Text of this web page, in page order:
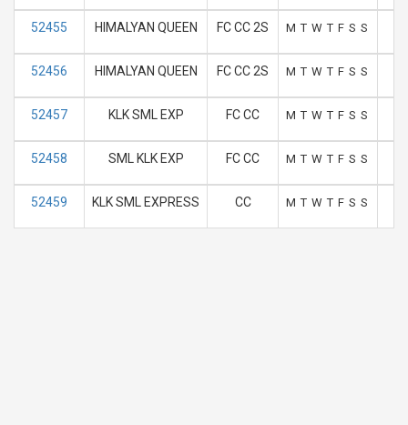
52455 HIMALYAN QUEEN FC CC 2S M T W T F S S
52456 HIMALYAN QUEEN FC CC 2S M T W T F S S
52457 KLK SML EXP FC CC M T W T F S S
52458 SML KLK EXP FC CC M T W T F S S
52459 KLK SML EXPRESS CC M T W T F S S